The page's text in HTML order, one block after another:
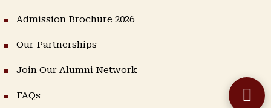
Admission Brochure 2026
Our Partnerships
Join Our Alumni Network
FAQs